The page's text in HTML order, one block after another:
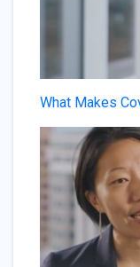
What Makes